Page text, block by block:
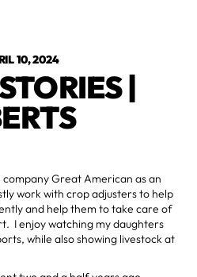
10, 2024
|
Great American as an
work with crop adjusters to help
and help them to take care of
I enjoy watching my daughters
while also showing livestock at